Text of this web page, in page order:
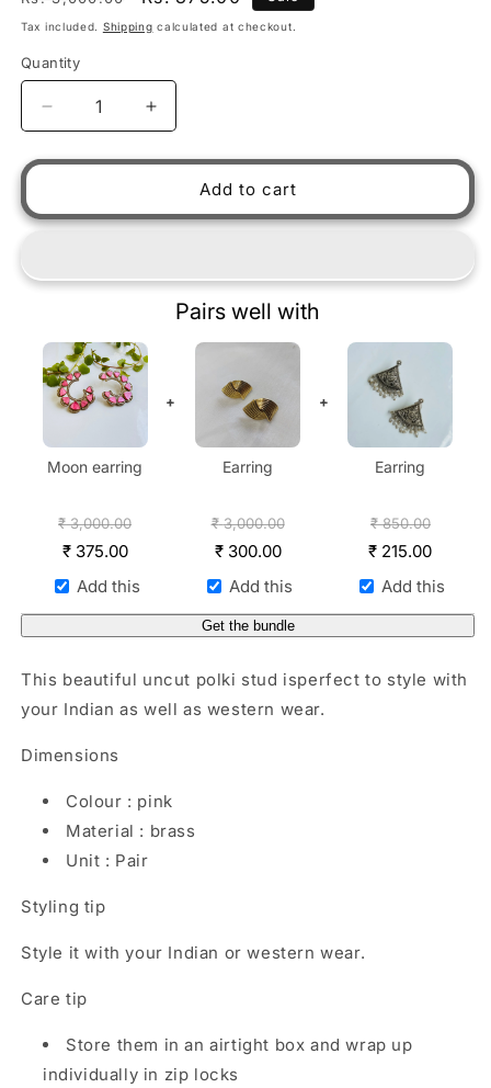
Tax included. Shipping calculated at checkout.
Quantity
Decrease quantity for Moon earring
Increase quantity for Moon earring
Add to cart
Pairs well with
Moon earring
₹ 3,000.00
₹ 375.00
Add this
+
Earring
₹ 3,000.00
₹ 300.00
Add this
+
Earring
₹ 850.00
₹ 215.00
Add this
Get the bundle
This beautiful uncut polki stud isperfect to style with
your Indian as well as western wear.
Dimensions
Colour : pink
Material : brass
Unit : Pair
Styling tip
Style it with your Indian or western wear.
Care tip
Store them in an airtight box and wrap up
individually in zip locks